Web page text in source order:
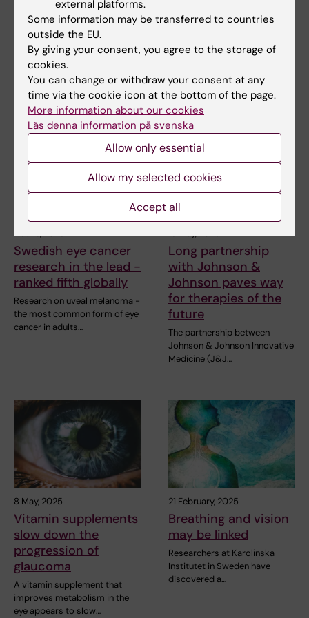
disorders after brain
injuries can be
improved by training
Visual disorders following
acquired brain injury are
common and affect a…
professor of vision
generous donation
and research group leader at
the Department…
2 June, 2025
Swedish eye cancer
research in the lead -
ranked fifth globally
Research on uveal melanoma -
the most common form of eye
cancer in adults…
19 May, 2025
Long partnership
with Johnson &
Johnson paves way
for therapies of the
future
The partnership between
Johnson & Johnson Innovative
Medicine (J&J…
8 May, 2025
Vitamin supplements
slow down the
progression of
glaucoma
A vitamin supplement that
improves metabolism in the
eye appears to slow…
21 February, 2025
Breathing and vision
may be linked
Researchers at Karolinska
Institutet in Sweden have
discovered a…
external platforms.
Some information may be transferred to countries
outside the EU.
By giving your consent, you agree to the storage of
cookies.
You can change or withdraw your consent at any
time via the cookie icon at the bottom of the page.
More information about our cookies
Läs denna information på svenska
Allow only essential
Allow my selected cookies
Accept all